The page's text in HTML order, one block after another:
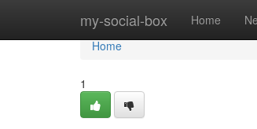
my-social-box Home
Home
Home
1